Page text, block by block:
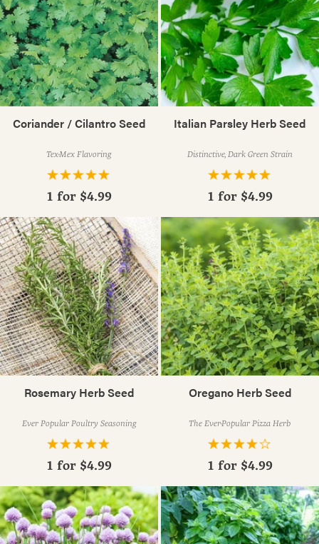
Coriander / Cilantro Seed
Tex-Mex Flavoring
1 for $4.99
Italian Parsley Herb Seed
Distinctive, Dark Green Strain
1 for $4.99
Rosemary Herb Seed
Ever Popular Poultry Seasoning
1 for $4.99
Oregano Herb Seed
The Ever-Popular Pizza Herb
1 for $4.99